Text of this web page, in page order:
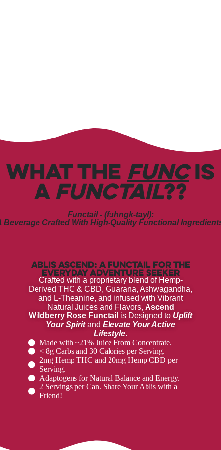
WHAT THE FUNCIS
AFUNCTAIL??
Functail - (fuhngk-tayl):
Beverage Crafted With High-QualityFunctional
Ablis Ascend: A Functail for the
Everyday Adventure Seeker
Crafted with a proprietary blend of Hemp-
Derived THC & CBD, Guarana, Ashwagandha,
and L-Theanine, and infused with Vibrant
Natural Juices and Flavors, Ascend
Wildberry Rose Functail is Designed to Uplift
Your Spiritand Elevate Your Active
Lifestyle.
Made with ~21% Juice From Concentrate.
< 8g Carbs and 30 Calories per Serving.
2mg Hemp THC and 20mg Hemp CBD per
Serving.
Adaptogens for Natural Balance and Energy.
2 Servings per Can. Share Your Ablis with a
Friend!